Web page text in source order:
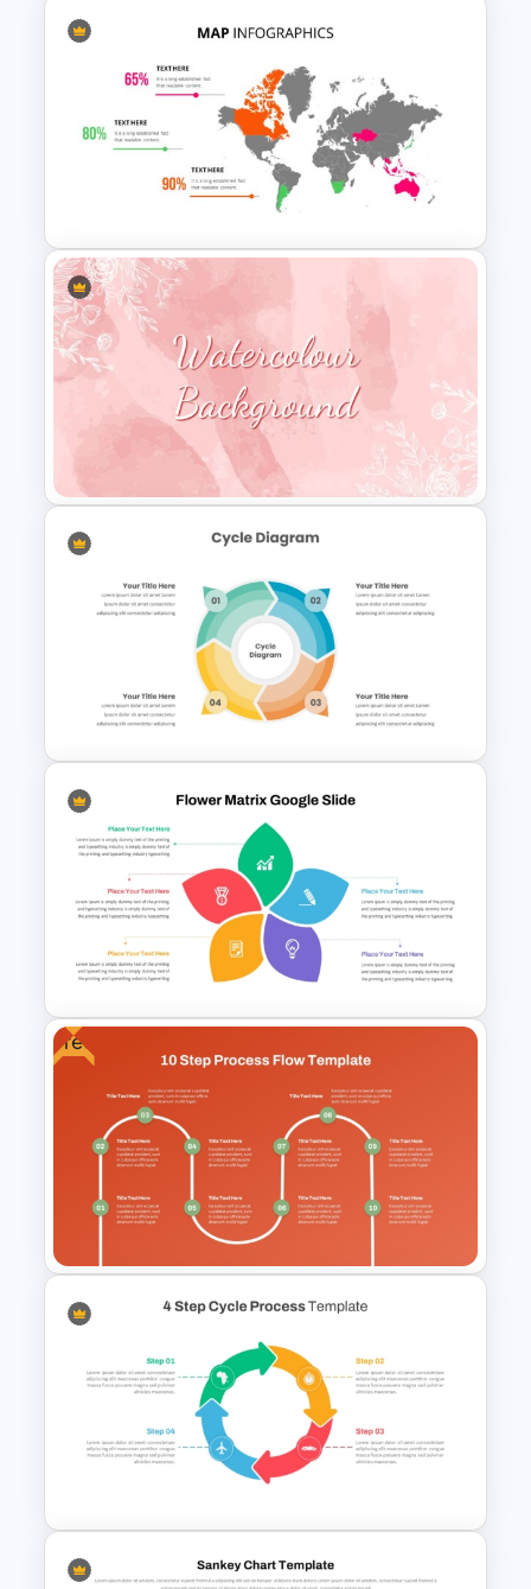
6 Step Horizontal Flow
Diagram Template
World Map PowerPoint
Presentation Template
Watercolour Powerpoint
Template
4 Step Circular Process Cycle
Diagram PPT Template
Flower Matrix Google Slide
Template and PowerPoint
Free
Free 10 Step Process Flow
PowerPoint and Google Slides